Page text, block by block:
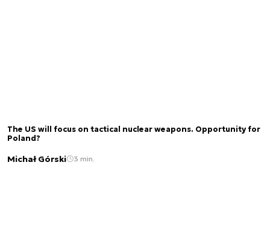
The US will focus on tactical nuclear weapons. Opportunity for
Poland?
Michał Górski 3 min.